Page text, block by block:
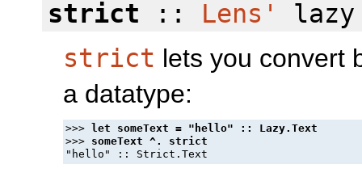
strict :: Lens'
strict lets you convert
a datatype:
>>>
>>>